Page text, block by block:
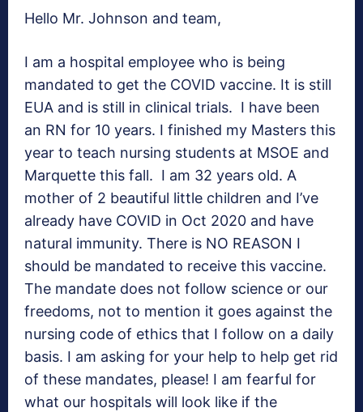
Hello Mr. Johnson and team,
I am a hospital employee who is being
mandated to get the COVID vaccine. It is still
EUA and is still in clinical trials. I have been
an RN for 10 years. I finished my Masters this
year to teach nursing students at MSOE and
Marquette this fall. I am 32 years old. A
mother of 2 beautiful little children and I’ve
already have COVID in Oct 2020 and have
natural immunity. There is NO REASON I
should be mandated to receive this vaccine.
The mandate does not follow science or our
freedoms, not to mention it goes against the
nursing code of ethics that I follow on a daily
basis. I am asking for your help to help get rid
of these mandates, please! I am fearful for
what our hospitals will look like if the